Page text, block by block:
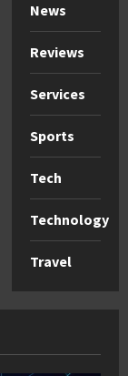
News
Reviews
Services
Sports
Tech
Technology
Travel